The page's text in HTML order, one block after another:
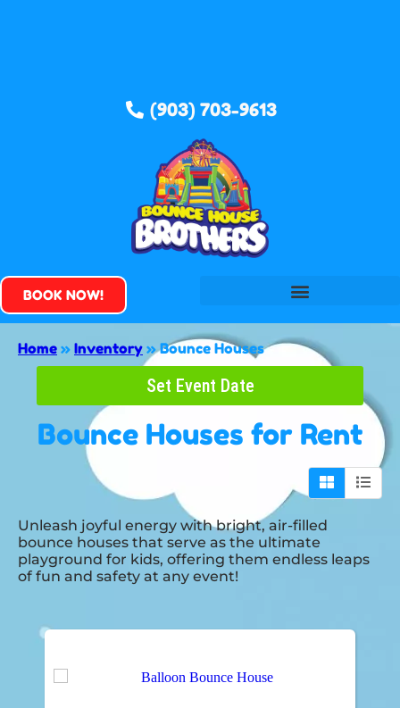
(903) 703-9613
BOOK NOW!
Home » Inventory »Bounce Houses
Set Event Date
Bounce Houses for Rent
Unleash joyful energy with bright, air-filled
bounce houses that serve as the ultimate
playground for kids, offering them endless leaps
of fun and safety at any event!